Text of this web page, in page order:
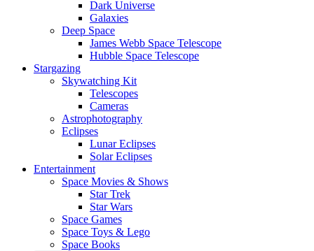
Dark Universe
Galaxies
Deep Space
James Webb Space Telescope
Hubble Space Telescope
Stargazing
Skywatching Kit
Telescopes
Cameras
Astrophotography
Eclipses
Lunar Eclipses
Solar Eclipses
Entertainment
Space Movies & Shows
Star Trek
Star Wars
Space Games
Space Toys & Lego
Space Books